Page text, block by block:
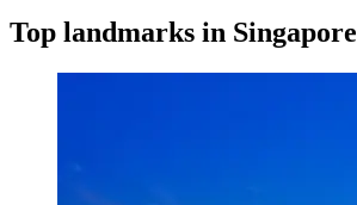
Top landmarks in Singapore